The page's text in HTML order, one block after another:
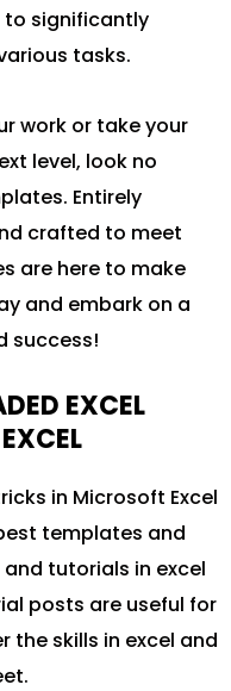
to significantly
tasks.
work or take your
level, look no
Entirely
crafted to meet
are here to make
and embark on a
success!
EXCEL
in Microsoft Excel
templates and
tutorials in excel
posts are useful for
the skills in excel and